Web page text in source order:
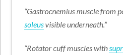
“Gastrocnemius muscle from
soleusvisible underneath.”
“Rotator cuff muscles with